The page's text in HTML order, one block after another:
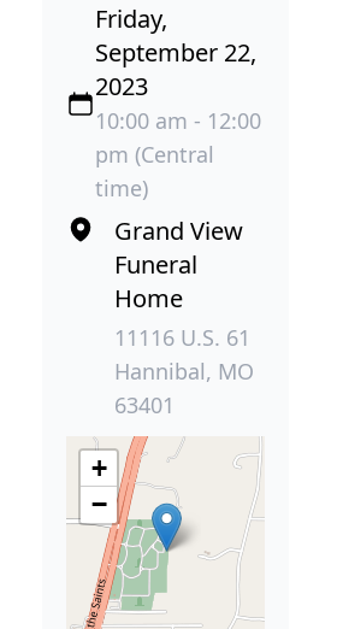
Friday,
September 22,
2023
10:00 am - 12:00
pm (Central
time)
Grand View
Funeral
Home
11116 U.S. 61
Hannibal, MO
63401
+
−